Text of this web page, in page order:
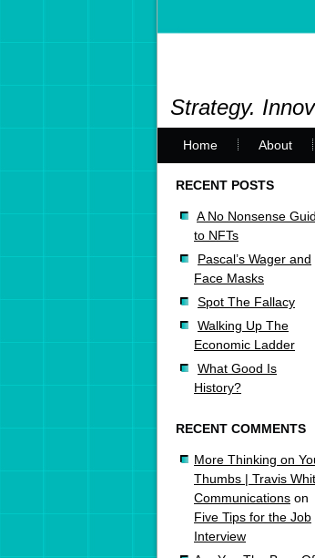
Strategy.
Home About
RECENT POSTS
A No Nonsense
to NFTs
Pascal’s Wager and
Face Masks
Spot The Fallacy
Walking Up The
Economic Ladder
What Good Is
History?
RECENT COMMENTS
More Thinking on
Thumbs | Travis
Communications on
Five Tips for the Job
Interview